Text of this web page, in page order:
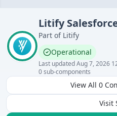
Litify
Part of Litify
Operational
Last updatedAug 7, 2026
0sub-components
View All 0
Visit